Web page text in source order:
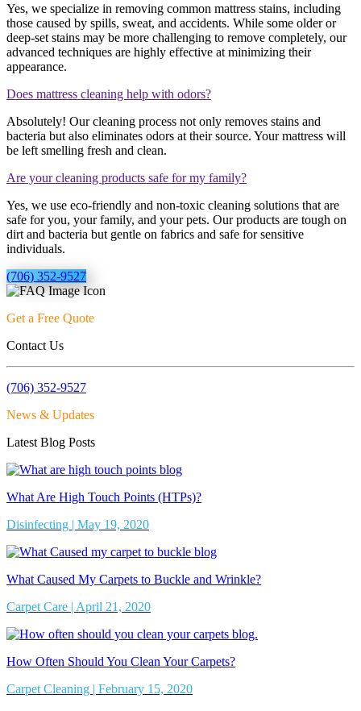
Yes, we specialize in removing common mattress stains, including
those caused by spills, sweat, and accidents. While some older or
deep-set stains may be more challenging to remove completely, our
advanced techniques are highly effective at minimizing their
appearance.
Does mattress cleaning help with odors?
Absolutely! Our cleaning process not only removes stains and
bacteria but also eliminates odors at their source. Your mattress will
be left smelling fresh and clean.
Are your cleaning products safe for my family?
Yes, we use eco-friendly and non-toxic cleaning solutions that are
safe for you, your family, and your pets. Our products are tough on
dirt and bacteria but gentle on fabrics and safe for sensitive
individuals.
(706) 352-9527
Get a Free Quote
Contact Us
(706) 352-9527
News & Updates
Latest Blog Posts
What Are High Touch Points (HTPs)?
Disinfecting | May 19, 2020
What Caused My Carpets to Buckle and Wrinkle?
Carpet Care | April 21, 2020
How Often Should You Clean Your Carpets?
Carpet Cleaning | February 15, 2020